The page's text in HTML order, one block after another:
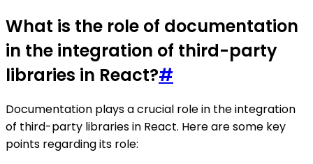
What is the role of documentation
in the integration of third-party
libraries in React?#
Documentation plays a crucial role in the integration
of third-party libraries in React. Here are some key
points regarding its role: